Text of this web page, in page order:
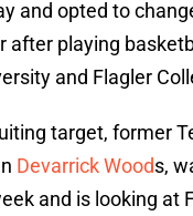
and opted to
after playing
and Flagler
target, former
Devarrick Woods,
and is looking at